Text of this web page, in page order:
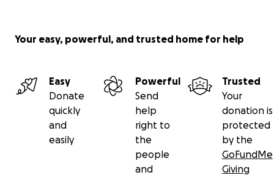
Your easy, powerful, and trusted home for help
Easy
Donate
quickly
and
easily
Powerful
Send
help
right to
the
people
and
Trusted
Your
donation is
protected
by the
GoFundMe
Giving